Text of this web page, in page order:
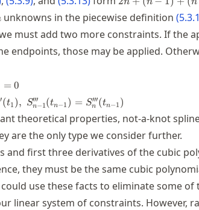
1)+(n-
1)=4n-
2
unknowns in the piecewise definition (5.3.1
must add two more constraints. If the
endpoints, those may be applied.
= 0
1})
(t1 ), Sn−1
′′′ (tn−1 ) = Sn
′′′(tn−1 )
theoretical properties, not-a-knot
are the only type we consider further.
and first three derivatives of the cubic
they must be the same cubic
could use these facts to eliminate some of
linear system of constraints. However,